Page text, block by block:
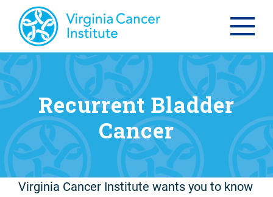
Recurrent Bladder
Cancer
Virginia Cancer Institute wants you to know